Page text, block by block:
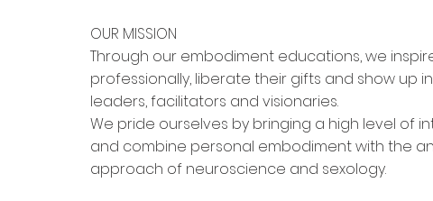
OUR MISSION
Through our embodiment educations, we
professionally, liberate their gifts and show up
leaders, facilitators and visionaries.
We pride ourselves by bringing a high level of
and combine personal embodiment with the
approach of neuroscience and sexology.